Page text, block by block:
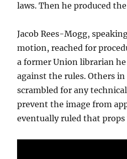
laws. Then he produced
Jacob Rees-Mogg,
motion, reached for
a former Union librarian
against the rules. Others in
scrambled for any
prevent the image from
eventually ruled that